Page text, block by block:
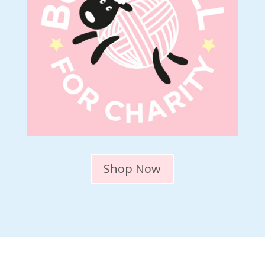
Shop Now